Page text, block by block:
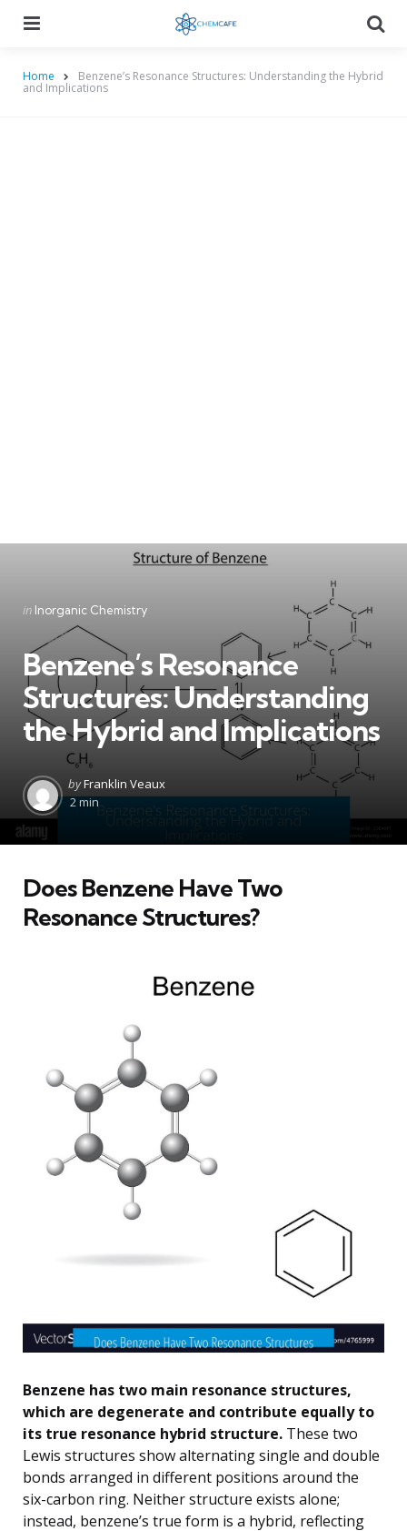
Home Benzene’s Resonance Structures: Understanding the Hybrid
and Implications
Categories
Posted
in Inorganic Chemistry
Benzene’s Resonance
Structures: Understanding
the Hybrid and Implications
Posted
by
byFranklin Veaux
2 min
Does Benzene Have Two
Resonance Structures?
Benzene has two main resonance structures,
which are degenerate and contribute equally to
its true resonance hybrid structure. These two
Lewis structures show alternating single and double
bonds arranged in different positions around the
six-carbon ring. Neither structure exists alone;
instead, benzene’s true form is a hybrid, reflecting